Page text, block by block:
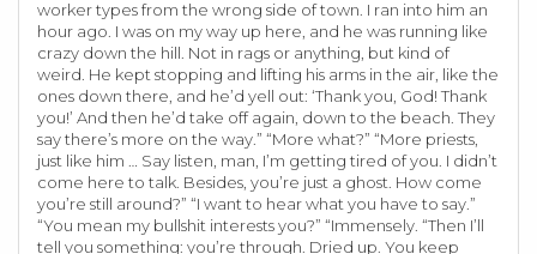
worker types from the wrong side of town. I ran into him an
hour ago. I was on my way up here, and he was running like
crazy down the hill. Not in rags or anything, but kind of
weird. He kept stopping and lifting his arms in the air, like the
ones down there, and he’d yell out: ‘Thank you, God! Thank
you!’ And then he’d take off again, down to the beach. They
say there’s more on the way.” “More what?” “More priests,
just like him … Say listen, man, I’m getting tired of you. I didn’t
come here to talk. Besides, you’re just a ghost. How come
you’re still around?” “I want to hear what you have to say.”
“You mean my bullshit interests you?” “Immensely. “Then I’ll
tell you something: you’re through. Dried up. You keep